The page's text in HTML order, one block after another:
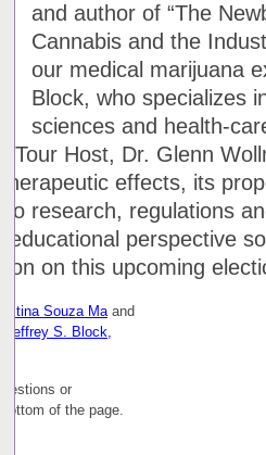
and author of “The
Cannabis and the
our medical marijuana
Block, who specializes
sciences and health-
Tour Host, Dr. Glenn
therapeutic effects, its
to research, regulations
educational perspective
on this upcoming
Souza Maand
Jeffrey S. Block,
or
of the page.